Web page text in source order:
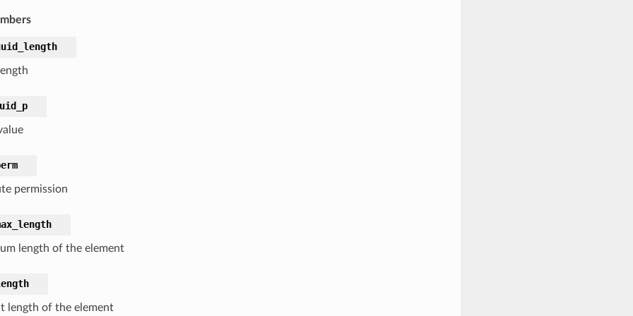
permission
length of the element
length of the element